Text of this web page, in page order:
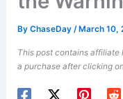
ByChaseDay/ March 10,
This post contains affiliate
a purchase after clicking